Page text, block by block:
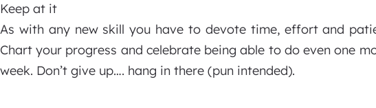
Keep at it
As with any new skill you have to devote time, effort and
Chart your progress and celebrate being able to do even one
week. Don’t give up…. hang in there (pun intended).